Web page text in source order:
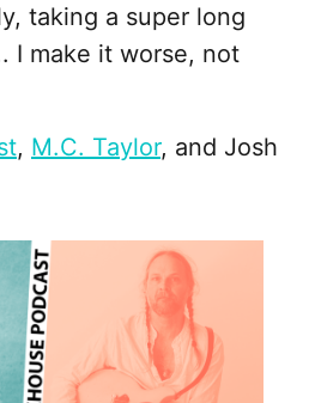
taking a super long
I make it worse, not
, M.C. Taylor, and Josh